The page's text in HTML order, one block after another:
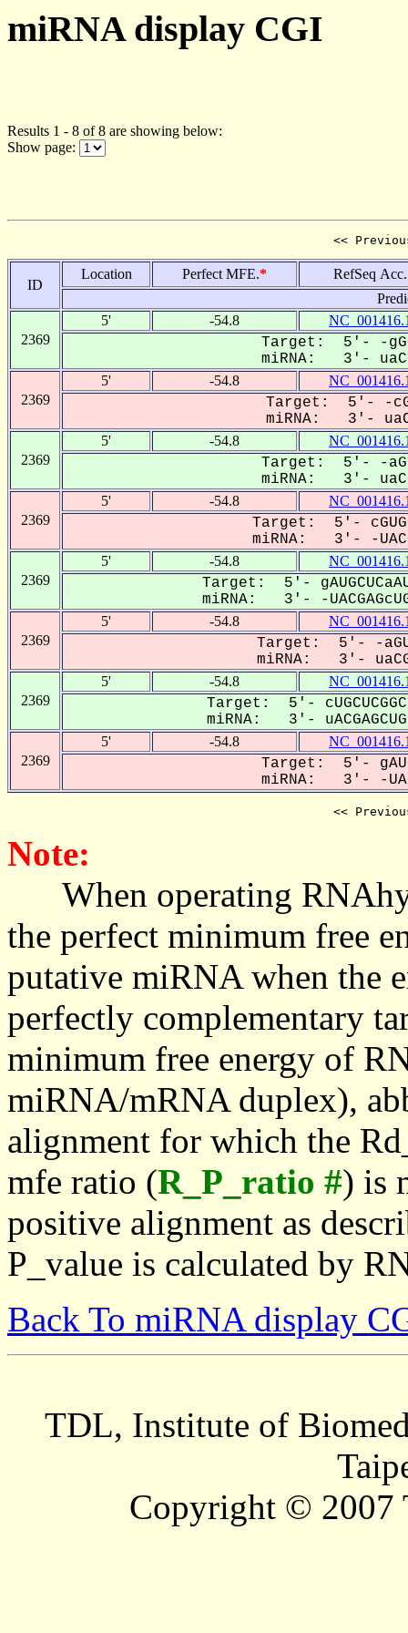
miRNA display CGI
Results 1 - 8 of 8 are showing below:
Show page:
<<
ID
Location Perfect MFE.*
RefSeq Acc.
2369
5' -54.8
Target: 5'- -
miRNA: 3'-
2369
5' -54.8
Target: 5'- -cGC-
miRNA: 3'-
2369
5' -54.8
Target: 5'- -
miRNA: 3'-
2369
5' -54.8
Target: 5'-
miRNA: 3'- -
2369
5' -54.8
Target: 5'-
miRNA: 3'- -
2369
5' -54.8
Target: 5'- -
miRNA: 3'-
2369
5' -54.8
Target: 5'-
miRNA: 3'-
2369
5' -54.8
Target: 5'-
miRNA: 3'- -
<<
Note:
When operating
the perfect minimum free
putative miRNA when the
perfectly complementary
minimum free energy of
miRNA/mRNA duplex),
alignment for which the
mfe ratio (R_P_ratio #) is
positive alignment as
P_value is calculated by
Back To miRNA display
TDL, Institute of
Copyright © 2007